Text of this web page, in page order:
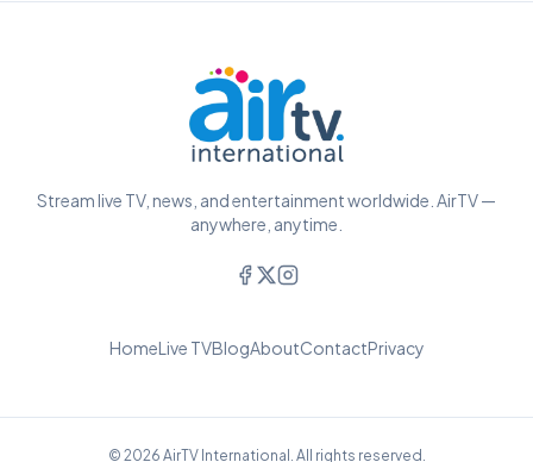
Stream live TV, news, and entertainment worldwide. AirTV —
anywhere, anytime.
HomeLive TVBlogAboutContactPrivacy
© 2026 AirTV International. All rights reserved.